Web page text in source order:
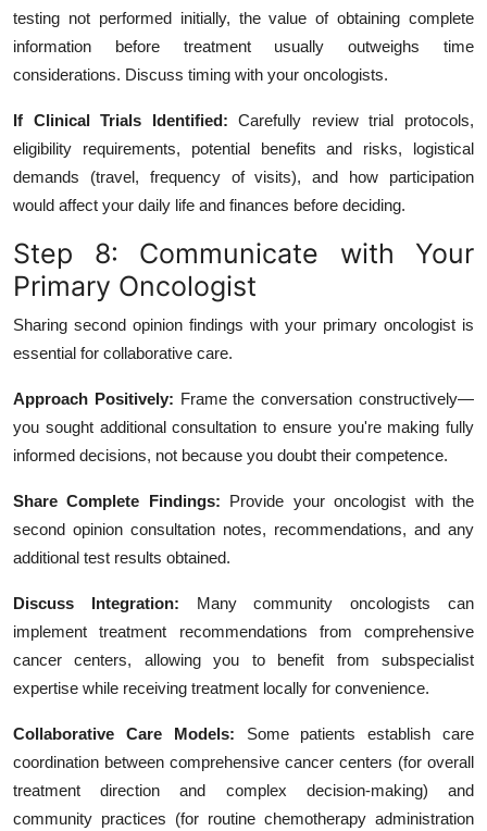
testing not performed initially, the value of obtaining complete
information before treatment usually outweighs time
considerations. Discuss timing with your oncologists.
If Clinical Trials Identified: Carefully review trial protocols,
eligibility requirements, potential benefits and risks, logistical
demands (travel, frequency of visits), and how participation
would affect your daily life and finances before deciding.
Step 8: Communicate with Your
Primary Oncologist
Sharing second opinion findings with your primary oncologist is
essential for collaborative care.
Approach Positively: Frame the conversation constructively—
you sought additional consultation to ensure you're making fully
informed decisions, not because you doubt their competence.
Share Complete Findings: Provide your oncologist with the
second opinion consultation notes, recommendations, and any
additional test results obtained.
Discuss Integration: Many community oncologists can
implement treatment recommendations from comprehensive
cancer centers, allowing you to benefit from subspecialist
expertise while receiving treatment locally for convenience.
Collaborative Care Models: Some patients establish care
coordination between comprehensive cancer centers (for overall
treatment direction and complex decision-making) and
community practices (for routine chemotherapy administration